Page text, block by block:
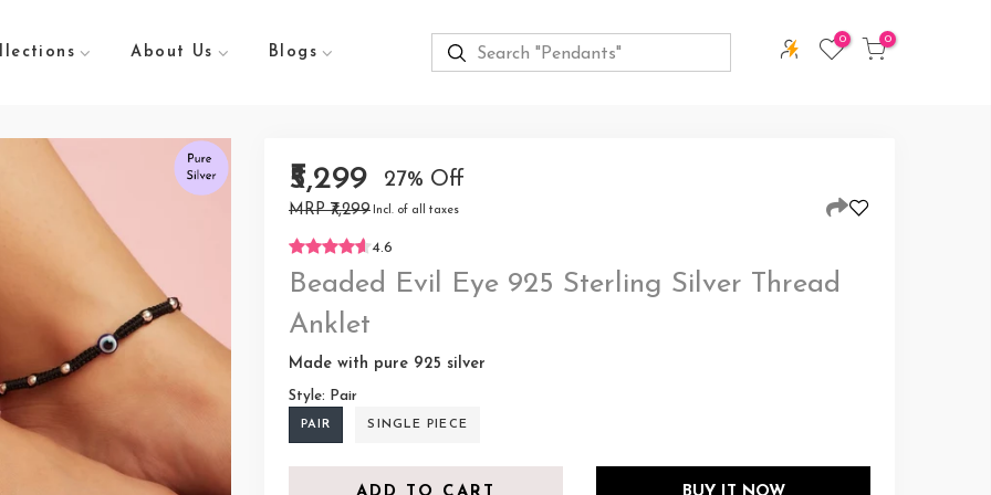
About Us Blogs
0 0
₹5,299 27% Off
MRP ₹7,299 Incl. of all taxes
4.6
Beaded Evil Eye 925 Sterling Silver Thread
Anklet
Made with pure 925 silver
Style: Pair
PAIR SINGLE PIECE